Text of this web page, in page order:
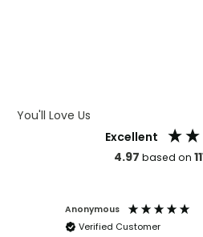
You'll Love Us
Excellent
4.97 based on
Anonymous
Verified Customer